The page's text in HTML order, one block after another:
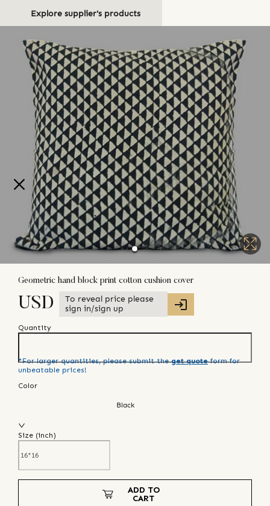
Explore supplier's products
Geometric hand block print cotton cushion cover
USD
To reveal price please
sign in/sign up
Quantity
*For larger quantities, please submit the get quote form for
unbeatable prices!
Color
Black
Size (inch)
ADD TO
CART